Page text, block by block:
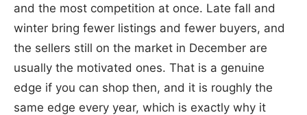
and the most competition at once. Late fall and
winter bring fewer listings and fewer buyers, and
the sellers still on the market in December are
usually the motivated ones. That is a genuine
edge if you can shop then, and it is roughly the
same edge every year, which is exactly why it